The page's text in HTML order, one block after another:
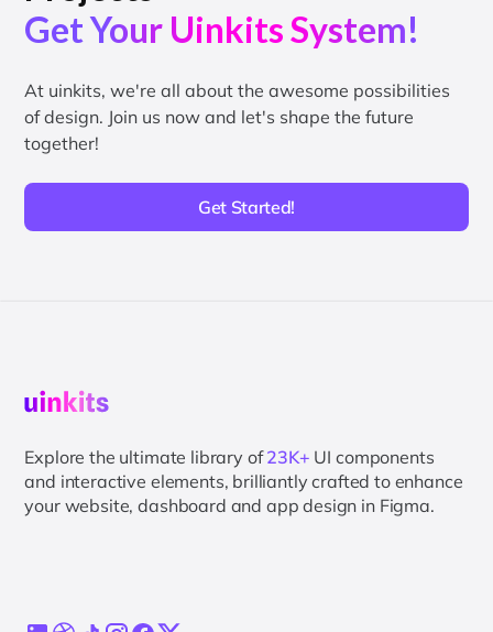
Get Your Uinkits System!
At uinkits, we're all about the awesome possibilities
of design. Join us now and let's shape the future
together!
Get Started!
Explore the ultimate library of23K+ UI components
and interactive elements, brilliantly crafted to enhance
your website, dashboard and app design in Figma.